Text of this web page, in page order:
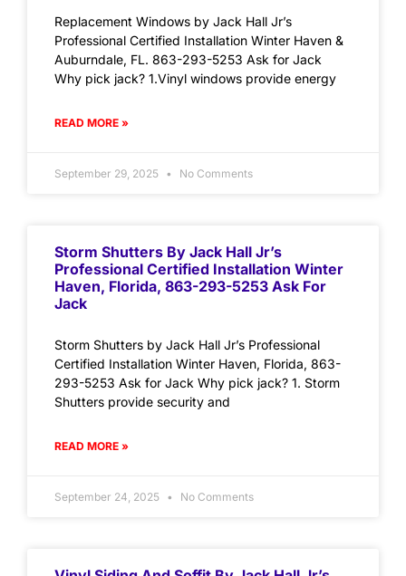
Replacement Windows by Jack Hall Jr’s
Professional Certified Installation Winter Haven &
Auburndale, FL. 863-293-5253 Ask for Jack
Why pick jack? 1.Vinyl windows provide energy
READ MORE »
September 29, 2025 No Comments
Storm Shutters By Jack Hall Jr’s
Professional Certified Installation Winter
Haven, Florida, 863-293-5253 Ask For
Jack
Storm Shutters by Jack Hall Jr’s Professional
Certified Installation Winter Haven, Florida, 863-
293-5253 Ask for Jack Why pick jack? 1. Storm
Shutters provide security and
READ MORE »
September 24, 2025 No Comments